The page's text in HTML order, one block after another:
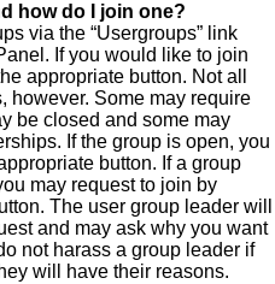
how do I join one?
via the “Usergroups” link
If you would like to join
appropriate button. Not all
however. Some may require
be closed and some may
If the group is open, you
button. If a group
may request to join by
The user group leader will
and may ask why you want
not harass a group leader if
will have their reasons.